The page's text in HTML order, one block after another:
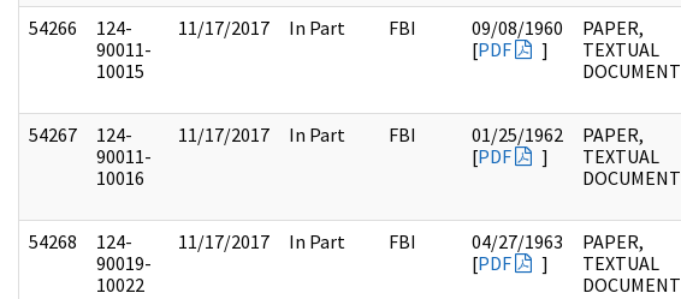
54266
124-
90011-
10015
11/17/2017 In Part FBI
09/08/1960
[PDF ]
PAPER,
TEXTUAL
DOCUMENT
54267
124-
90011-
10016
11/17/2017 In Part FBI
01/25/1962
[PDF ]
PAPER,
TEXTUAL
DOCUMENT
54268
124-
90019-
10022
11/17/2017 In Part FBI
04/27/1963
[PDF ]
PAPER,
TEXTUAL
DOCUMENT